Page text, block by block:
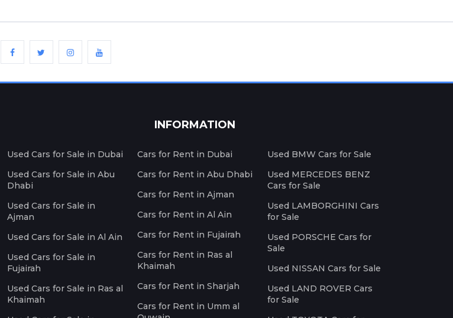
INFORMATION
Used Cars for Sale in Dubai
Used Cars for Sale in Abu
Dhabi
Used Cars for Sale in
Ajman
Used Cars for Sale in Al Ain
Used Cars for Sale in
Fujairah
Used Cars for Sale in Ras al
Khaimah
Cars for Rent in Dubai
Cars for Rent in Abu Dhabi
Cars for Rent in Ajman
Cars for Rent in Al Ain
Cars for Rent in Fujairah
Cars for Rent in Ras al
Khaimah
Cars for Rent in Sharjah
Cars for Rent in Umm al
Used BMW Cars for Sale
Used MERCEDES BENZ
Cars for Sale
Used LAMBORGHINI Cars
for Sale
Used PORSCHE Cars for
Sale
Used NISSAN Cars for Sale
Used LAND ROVER Cars
for Sale